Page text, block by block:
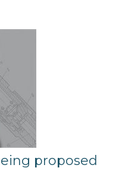
proposed